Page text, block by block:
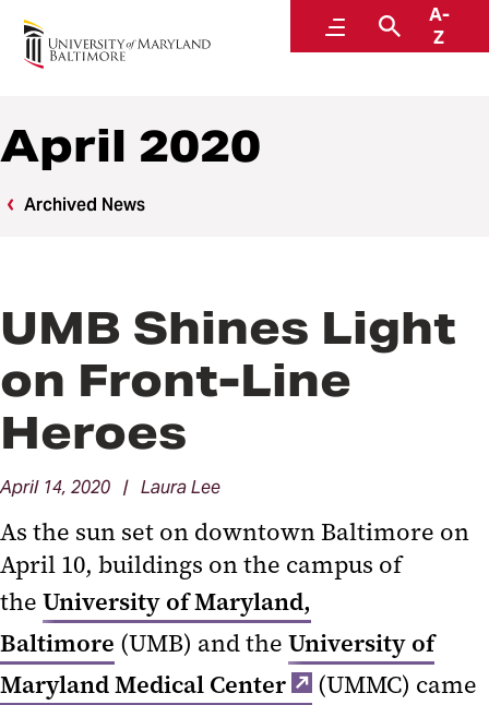
MenuSearch
A-
Z
News
April 2020
Archived News
UMB Shines Light
on Front-Line
Heroes
April 14, 2020 | Laura Lee
As the sun set on downtown Baltimore on
April 10, buildings on the campus of
the University of Maryland,
Baltimore (UMB) and the University of
Maryland Medical Center
(UMMC) came